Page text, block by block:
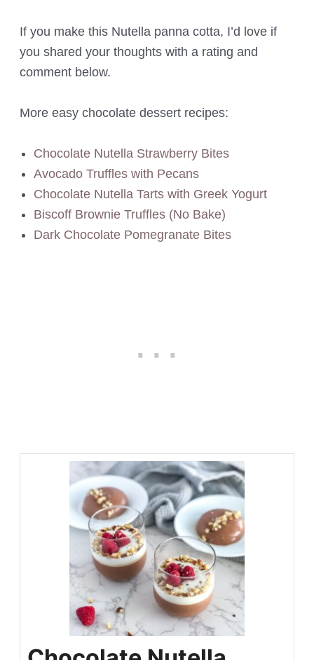
If you make this Nutella panna cotta, I’d love if
you shared your thoughts with a rating and
comment below.
More easy chocolate dessert recipes:
Chocolate Nutella Strawberry Bites
Avocado Truffles with Pecans
Chocolate Nutella Tarts with Greek Yogurt
Biscoff Brownie Truffles (No Bake)
Dark Chocolate Pomegranate Bites